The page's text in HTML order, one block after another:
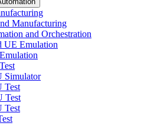
Manufacturing
and Orchestration
UE Emulation
Simulator
Test
Test
Test